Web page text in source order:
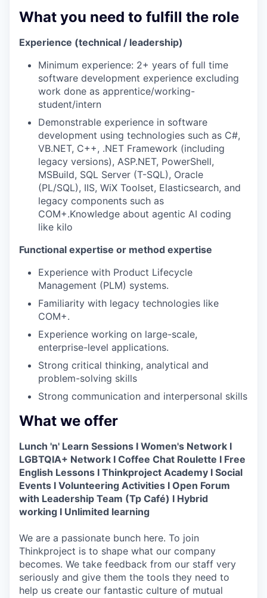
What you need to fulfill the role
Experience (technical / leadership)
Minimum experience: 2+ years of full time
software development experience excluding
work done as apprentice/working-
student/intern
Demonstrable experience in software
development using technologies such as C#,
VB.NET, C++, .NET Framework (including
legacy versions), ASP.NET, PowerShell,
MSBuild, SQL Server (T-SQL), Oracle
(PL/SQL), IIS, WiX Toolset, Elasticsearch, and
legacy components such as
COM+.Knowledge about agentic AI coding
like kilo
Functional expertise or method expertise
Experience with Product Lifecycle
Management (PLM) systems.
Familiarity with legacy technologies like
COM+.
Experience working on large-scale,
enterprise-level applications.
Strong critical thinking, analytical and
problem-solving skills
Strong communication and interpersonal skills
What we offer
Lunch 'n' Learn Sessions I Women's Network I
LGBTQIA+ Network I Coffee Chat Roulette I Free
English Lessons I Thinkproject Academy I Social
Events I Volunteering Activities I Open Forum
with Leadership Team (Tp Café) I Hybrid
working I Unlimited learning
We are a passionate bunch here. To join
Thinkproject is to shape what our company
becomes. We take feedback from our staff very
seriously and give them the tools they need to
help us create our fantastic culture of mutual